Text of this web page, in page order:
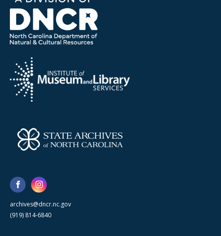
archives@dncr.nc.gov
(919) 814-6840